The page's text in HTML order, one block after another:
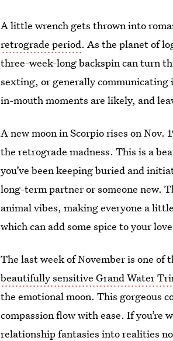
A little wrench gets thrown into
retrograde period. As the planet of
three-week-long backspin can turn
sexting, or generally
in-mouth moments are likely, and
A new moon in Scorpio rises on
the retrograde madness. This is a
you’ve been keeping buried and
long-term partner or someone new.
animal vibes, making everyone a
which can add some spice to your
The last week of November is one of
beautifully sensitive Grand Water
the emotional moon. This gorgeous
compassion flow with ease. If
relationship fantasies into realities